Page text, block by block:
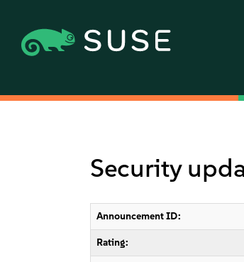
Security
Announcement ID:
Rating: